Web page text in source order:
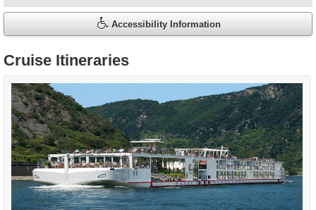
Accessibility Information
Cruise Itineraries